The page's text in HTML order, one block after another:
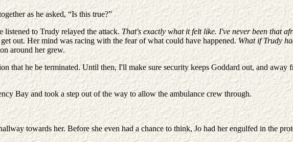
as he asked, “Is this true?”
listened to Trudy relayed the attack.That's exactly what it felt like. I've never been that
out. Her mind was racing with the fear of what could have happened.What if Trudy
around her grew.
that he be terminated. Until then, I'll make sure security keeps Goddard out, and
Bay and took a step out of the way to allow the ambulance crew through.
towards her. Before she even had a chance to think, Jo had her engulfed in the